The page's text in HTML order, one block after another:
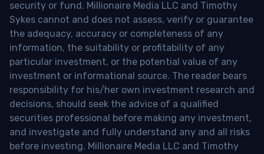
security or fund. Millionaire Media LLC and Timothy
Sykes cannot and does not assess, verify or guarantee
the adequacy, accuracy or completeness of any
information, the suitability or profitability of any
particular investment, or the potential value of any
investment or informational source. The reader bears
responsibility for his/her own investment research and
decisions, should seek the advice of a qualified
securities professional before making any investment,
and investigate and fully understand any and all risks
before investing. Millionaire Media LLC and Timothy